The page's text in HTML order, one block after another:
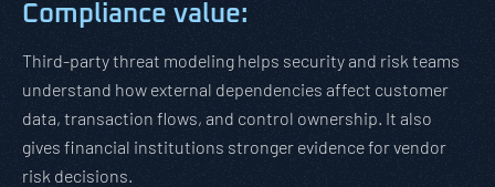
Compliance value:
Third-party threat modeling helps security and risk teams
understand how external dependencies affect customer
data, transaction flows, and control ownership. It also
gives financial institutions stronger evidence for vendor
risk decisions.